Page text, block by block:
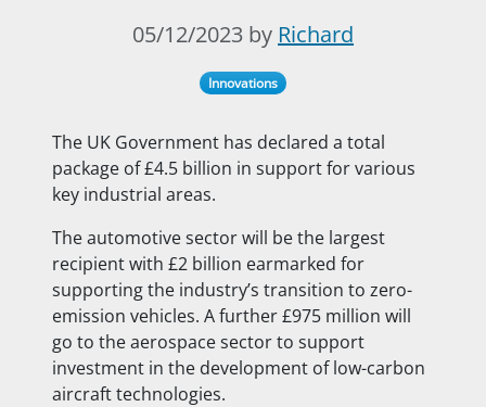
05/12/2023 by Richard
Innovations
The UK Government has declared a total
package of £4.5 billion in support for various
key industrial areas.
The automotive sector will be the largest
recipient with £2 billion earmarked for
supporting the industry’s transition to zero-
emission vehicles. A further £975 million will
go to the aerospace sector to support
investment in the development of low-carbon
aircraft technologies.